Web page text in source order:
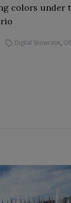
colors under
Digital Showcase,